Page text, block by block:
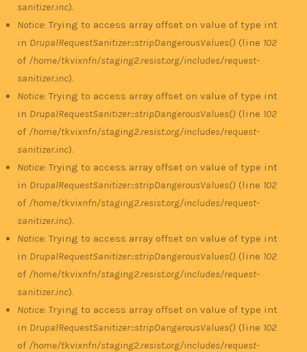
sanitizer.inc).
Notice: Trying to access array offset on value of type int
in DrupalRequestSanitizer::stripDangerousValues() (line 102
of /home/tkvixnfn/staging2.resist.org/includes/request-
sanitizer.inc).
Notice: Trying to access array offset on value of type int
in DrupalRequestSanitizer::stripDangerousValues() (line 102
of /home/tkvixnfn/staging2.resist.org/includes/request-
sanitizer.inc).
Notice: Trying to access array offset on value of type int
in DrupalRequestSanitizer::stripDangerousValues() (line 102
of /home/tkvixnfn/staging2.resist.org/includes/request-
sanitizer.inc).
Notice: Trying to access array offset on value of type int
in DrupalRequestSanitizer::stripDangerousValues() (line 102
of /home/tkvixnfn/staging2.resist.org/includes/request-
sanitizer.inc).
Notice: Trying to access array offset on value of type int
in DrupalRequestSanitizer::stripDangerousValues() (line 102
of /home/tkvixnfn/staging2.resist.org/includes/request-